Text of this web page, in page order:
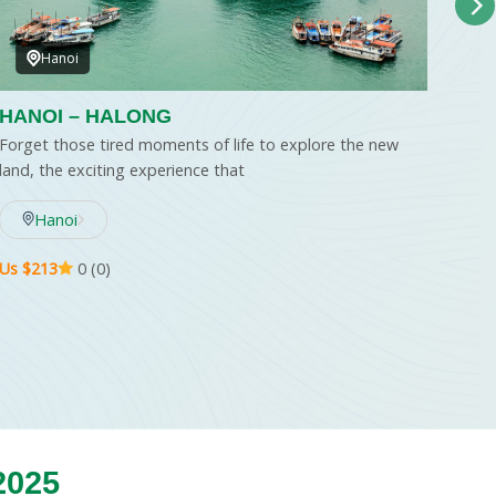
Hanoi
HANOI – HALONG
Forget those tired moments of life to explore the new
land, the exciting experience that
Hanoi
Us $213 0 (0)